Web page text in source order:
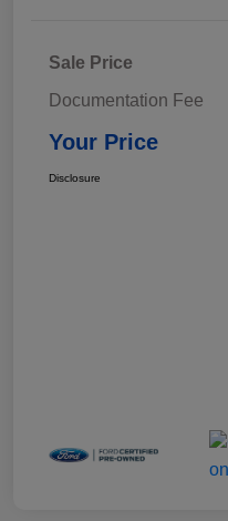
Sale Price
Documentation Fee
Your Price
Disclosure